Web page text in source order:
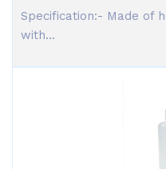
Specification:- Made of
with...